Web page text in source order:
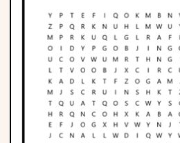
Phonics
Science
CREATE & PLAY